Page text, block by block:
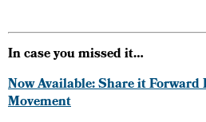
In case you missed it…
Now Available: Share it Forward
Movement